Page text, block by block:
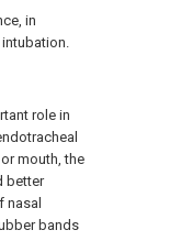
in
role in
mouth, the
better
nasal
bands